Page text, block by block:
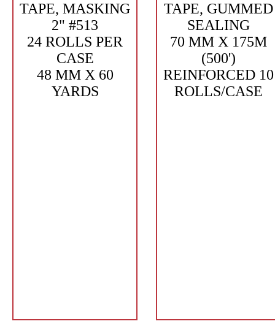
TAPE, MASKING
2" #513
24 ROLLS PER
CASE
48 MM X 60
YARDS
TAPE, GUMMED
SEALING
70 MM X 175M
(500')
REINFORCED 10
ROLLS/CASE